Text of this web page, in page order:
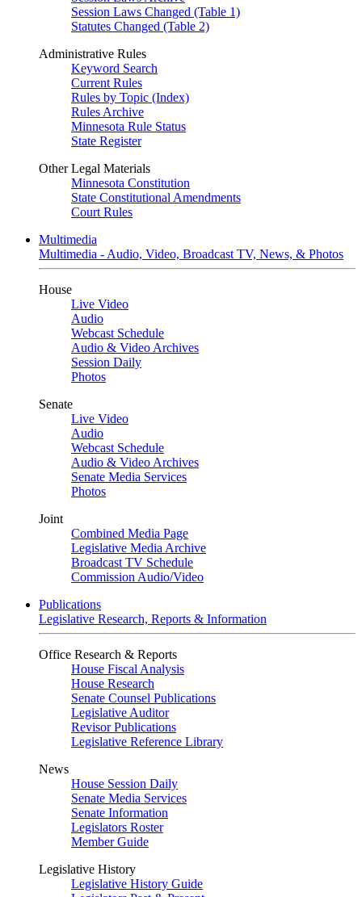
Session Laws Changed (Table 1)
Statutes Changed (Table 2)
Administrative Rules
Keyword Search
Current Rules
Rules by Topic (Index)
Rules Archive
Minnesota Rule Status
State Register
Other Legal Materials
Minnesota Constitution
State Constitutional Amendments
Court Rules
Multimedia
Multimedia - Audio, Video, Broadcast TV, News, & Photos
House
Live Video
Audio
Webcast Schedule
Audio & Video Archives
Session Daily
Photos
Senate
Live Video
Audio
Webcast Schedule
Audio & Video Archives
Senate Media Services
Photos
Joint
Combined Media Page
Legislative Media Archive
Broadcast TV Schedule
Commission Audio/Video
Publications
Legislative Research, Reports & Information
Office Research & Reports
House Fiscal Analysis
House Research
Senate Counsel Publications
Legislative Auditor
Revisor Publications
Legislative Reference Library
News
House Session Daily
Senate Media Services
Senate Information
Legislators Roster
Member Guide
Legislative History
Legislative History Guide